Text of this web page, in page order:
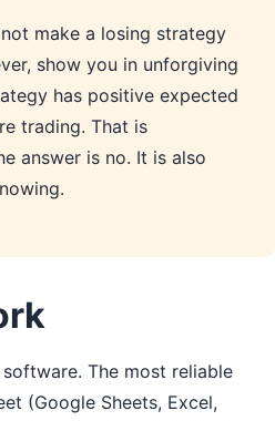
make a losing strategy
show you in unforgiving
has positive expected
trading. That is
answer is no. It is also
The most reliable
(Google Sheets, Excel,